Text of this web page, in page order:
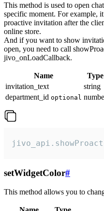
This method is used to open
specific moment. For example,
proactive invitation after the
online store.
And if you want to show
open, you need to call
jivo_onLoadCallback.
Name Type
invitation_text
string
department_id optional
setWidgetColor#
This method allows you to